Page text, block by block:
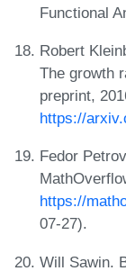
Functional
Robert
The growth
preprint,
https://
Fedor
https://
07-27).
Will Sawin.